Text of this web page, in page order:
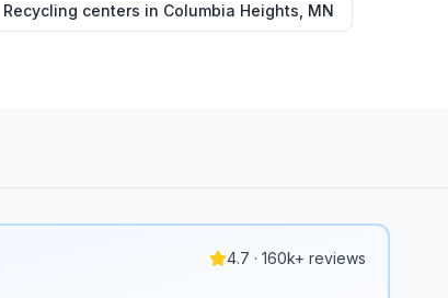
Recycling centers in Columbia Heights MN
4.7 · 160k+ reviews